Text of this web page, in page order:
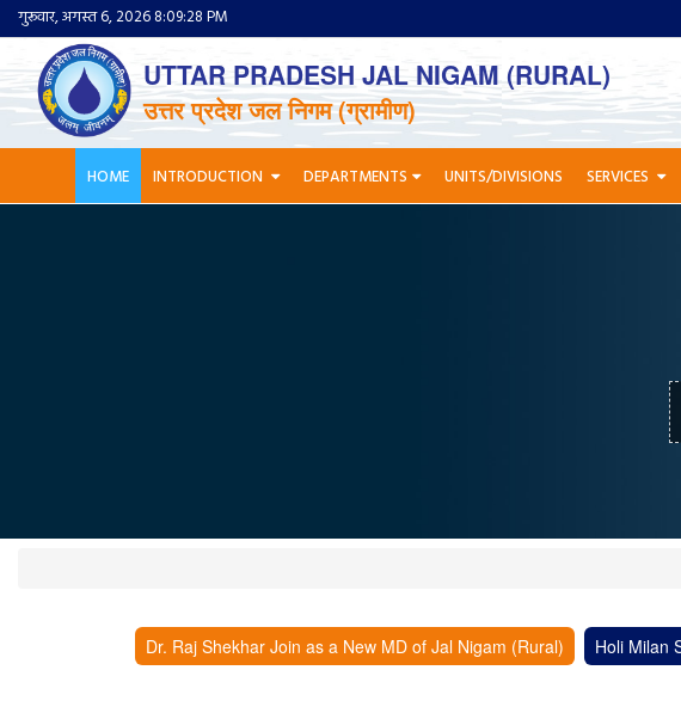
गुरूवार, अगस्त 6, 2026 8:09:29 PM
UTTAR PRADESH JAL NIGAM (RURAL)
उत्तर प्रदेश जल निगम (ग्रामीण)
HOME INTRODUCTION DEPARTMENTS UNITS/DIVISIONS SERVICES
Dr. Raj Shekhar Join as a New MD of Jal Nigam (Rural) Holi Milan